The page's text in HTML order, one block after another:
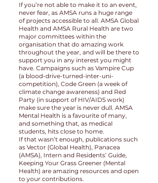
If you’re not able to make it to an event,
never fear, as AMSA runs a huge range
of projects accessible to all. AMSA Global
Health and AMSA Rural Health are two
major committees within the
organisation that do amazing work
throughout the year, and will be there to
support you in any interest you might
have. Campaigns such as Vampire Cup
(a blood-drive-turned-inter-uni-
competition), Code Green (a week of
climate change awareness) and Red
Party (in support of HIV/AIDS work)
make sure the year is never dull. AMSA
Mental Health is a favourite of many,
and something that, as medical
students, hits close to home.
If that wasn’t enough, publications such
as Vector (Global Health), Panacea
(AMSA), Intern and Residents’ Guide,
Keeping Your Grass Greener (Mental
Health) are amazing resources and open
to your contributions.